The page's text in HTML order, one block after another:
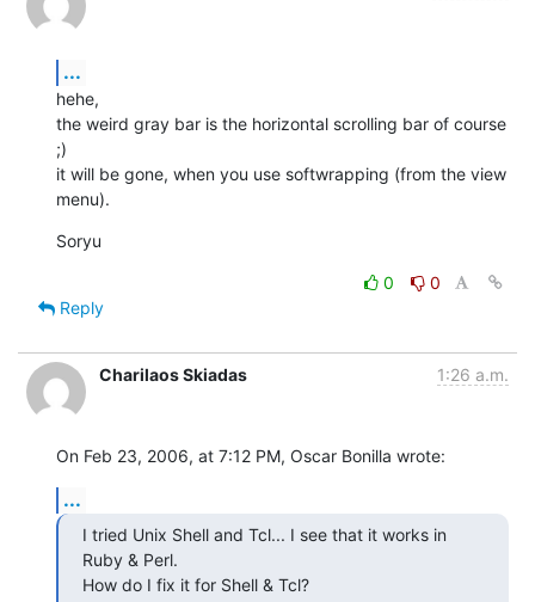
...
hehe,
the weird gray bar is the horizontal scrolling bar of course
;)
it will be gone, when you use softwrapping (from the view
menu).
Soryu
0
0
Reply
Charilaos Skiadas 1:26 a.m.
On Feb 23, 2006, at 7:12 PM, Oscar Bonilla wrote:
...
I tried Unix Shell and Tcl... I see that it works in
Ruby & Perl.
How do I fix it for Shell & Tcl?